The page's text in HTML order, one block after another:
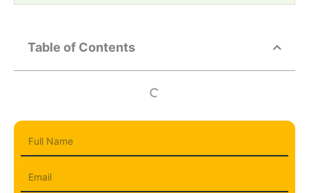
Table of Contents